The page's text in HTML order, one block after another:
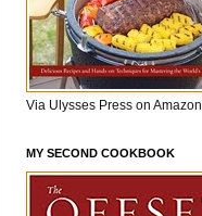
Via Ulysses Press on Amazon
MY SECOND COOKBOOK